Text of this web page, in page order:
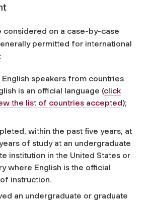
considered on a case-by-case
permitted for international
English speakers from countries
is an official language (click
the list of countries accepted);
within the past five years, at
of study at an undergraduate
institution in the United States or
where English is the official
instruction.
an undergraduate or graduate